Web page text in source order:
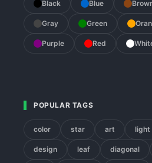
Black Blue
Gray Green
Purple Red
POPULAR TAGS
color star art light
design leaf diagonal